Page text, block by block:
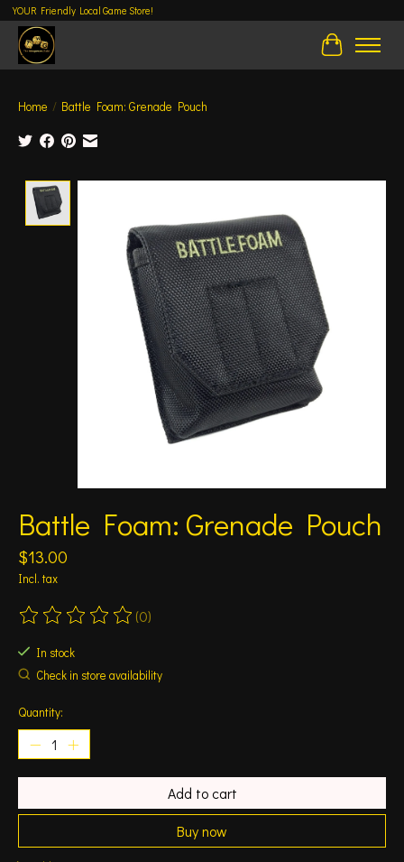
YOUR Friendly Local Game Store!
Cart
Home / Battle Foam: Grenade Pouch
Battle Foam: Grenade Pouch
$13.00
Incl. tax
The rating of this product is
(0)
In stock
Check in store availability
Quantity:
Add to cart
Buy now